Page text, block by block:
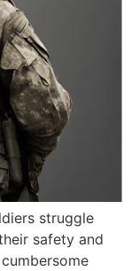
struggle
safety and